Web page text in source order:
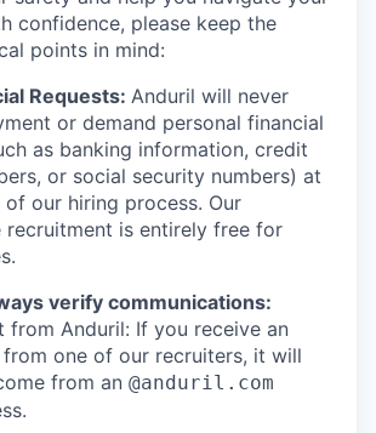
confidence, please keep the
points in mind:
Requests: Anduril will never
or demand personal financial
as banking information, credit
or social security numbers) at
of our hiring process. Our
recruitment is entirely free for
verify communications:
from Anduril: If you receive an
from one of our recruiters, it will
from an @anduril.com